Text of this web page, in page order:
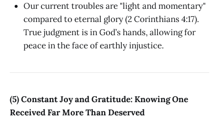
Our current troubles are "light and momentary"
compared to eternal glory (2 Corinthians 4:17).
True judgment is in God’s hands, allowing for
peace in the face of earthly injustice.
(5) Constant Joy and Gratitude: Knowing One
Received Far More Than Deserved